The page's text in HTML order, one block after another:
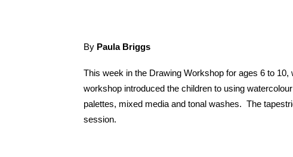
By Paula Briggs
This week in the Drawing Workshop for ages 6 to
workshop introduced the children to using
palettes, mixed media and tonal washes. The
session.